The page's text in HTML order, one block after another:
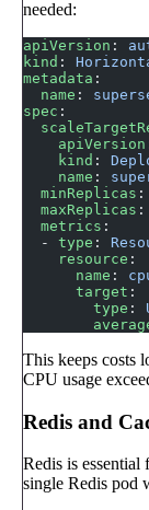
needed:
apiVersion :
kind :
metadata :
  name
:
spec :
    apiVersion
    kind
:
    name
:
  minReplicas
:
  maxReplicas
:
  metrics
:
  -
type :
    resource
:
      name
:
      target
:
        type
:
This keeps costs
CPU usage
Redis and
Redis is essential
single Redis pod